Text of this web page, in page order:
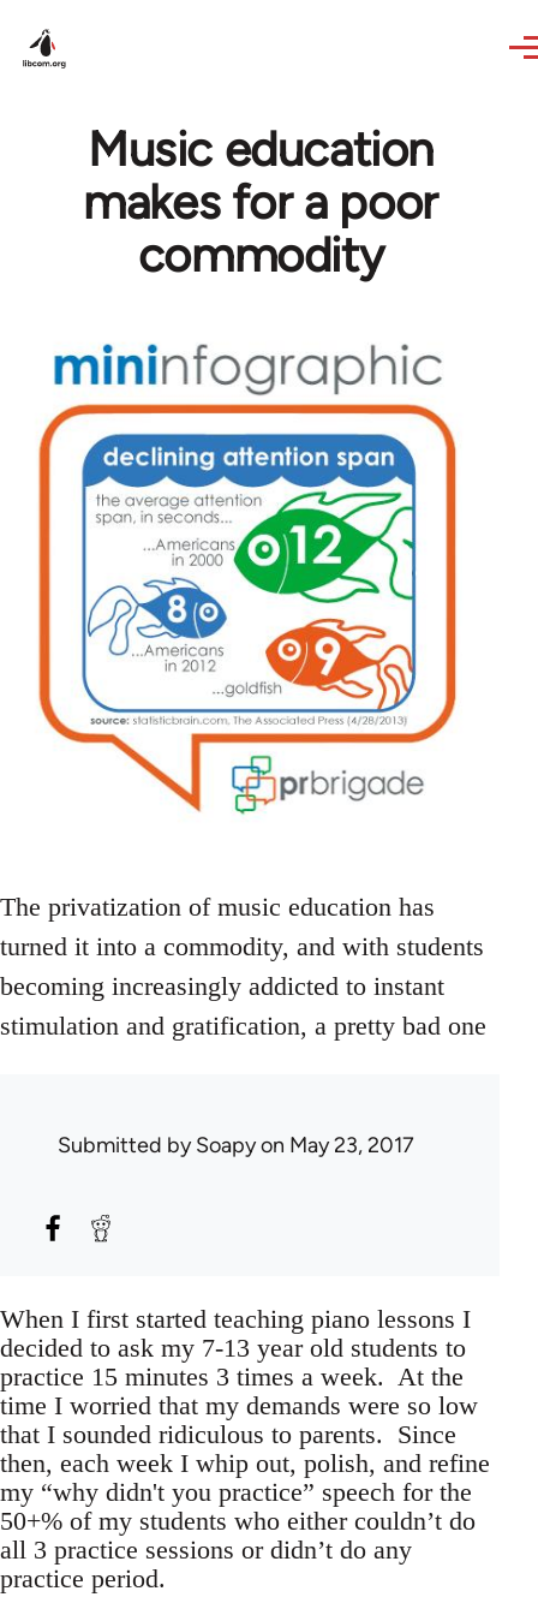
Music education
makes for a poor
commodity
The privatization of music education has
turned it into a commodity, and with students
becoming increasingly addicted to instant
stimulation and gratification, a pretty bad one
Submitted bySoapyon May 23, 2017
When I first started teaching piano lessons I
decided to ask my 7-13 year old students to
practice 15 minutes 3 times a week. At the
time I worried that my demands were so low
that I sounded ridiculous to parents. Since
then, each week I whip out, polish, and refine
my “why didn't you practice” speech for the
50+% of my students who either couldn’t do
all 3 practice sessions or didn’t do any
practice period.